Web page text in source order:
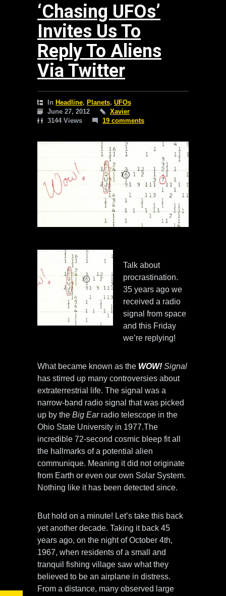
‘Chasing UFOs’
Invites Us To
Reply To Aliens
Via Twitter
In Headline, Planets, UFOs
June 27, 2012
Xavier
3144 Views
19 comments
Talk about
procrastination.
35 years ago we
received a radio
signal from space
and this Friday
we’re replying!
What became known as the WOW! Signal
has stirred up many controversies about
extraterrestrial life. The signal was a
narrow-band radio signal that was picked
up by the Big Earradio telescope in the
Ohio State University in 1977.The
incredible 72-second cosmic bleep fit all
the hallmarks of a potential alien
communique. Meaning it did not originate
from Earth or even our own Solar System.
Nothing like it has been detected since.
But hold on a minute! Let’s take this back
yet another decade. Taking it back 45
years ago, on the night of October 4th,
1967, when residents of a small and
tranquil fishing village saw what they
believed to be an airplane in distress.
From a distance, many observed large